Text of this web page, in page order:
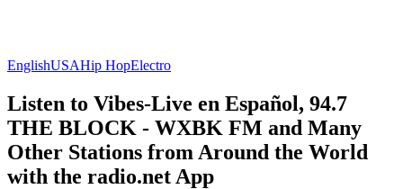
EnglishUSAHip HopElectro
Listen to Vibes-Live en Español, 94.7
THE BLOCK - WXBK FM and Many
Other Stations from Around the World
with the radio.net App